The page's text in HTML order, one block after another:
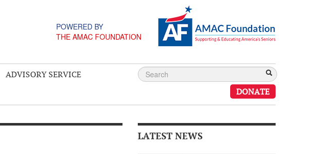
POWERED BY
THE AMAC FOUNDATION
ADVISORY SERVICE
DONATE
LATEST NEWS